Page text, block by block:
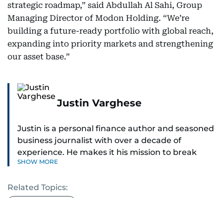
strategic roadmap,” said Abdullah Al Sahi, Group
Managing Director of Modon Holding. “We’re
building a future-ready portfolio with global reach,
expanding into priority markets and strengthening
our asset base.”
Justin Varghese
Justin is a personal finance author and seasoned
business journalist with over a decade of
experience. He makes it his mission to break
down complex financial topics and make them
readers navigate today’s economy with
SHOW MORE
Related Topics: